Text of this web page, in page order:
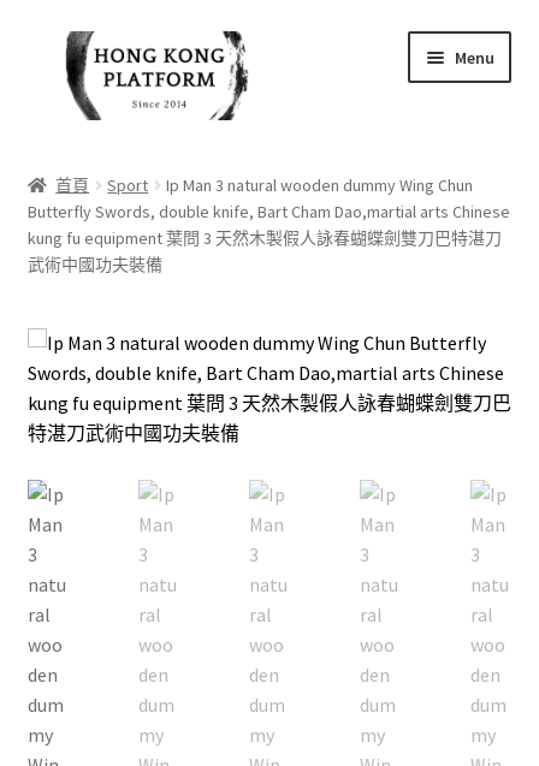
navigation
content
Menu
商店
我的帳戶
購物車
結帳
首頁 Sport
Ip Man 3 natural wooden dummy Wing Chun
Butterfly Swords, double knife, Bart Cham Dao,martial arts Chinese
kung fu equipment 葉問 3 天然木製假人詠春蝴蝶劍雙刀巴特湛刀
武術中國功夫裝備